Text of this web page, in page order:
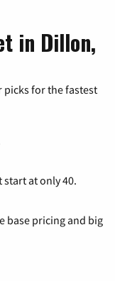
in Dillon,
picks for the fastest
at only 40.
base pricing and big